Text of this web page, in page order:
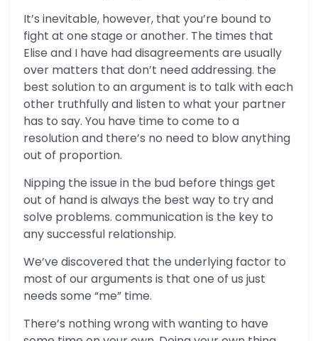
It’s inevitable, however, that you’re bound to
fight at one stage or another. The times that
Elise and I have had disagreements are usually
over matters that don’t need addressing. the
best solution to an argument is to talk with each
other truthfully and listen to what your partner
has to say. You have time to come to a
resolution and there’s no need to blow anything
out of proportion.
Nipping the issue in the bud before things get
out of hand is always the best way to try and
solve problems. communication is the key to
any successful relationship.
We’ve discovered that the underlying factor to
most of our arguments is that one of us just
needs some “me” time.
There’s nothing wrong with wanting to have